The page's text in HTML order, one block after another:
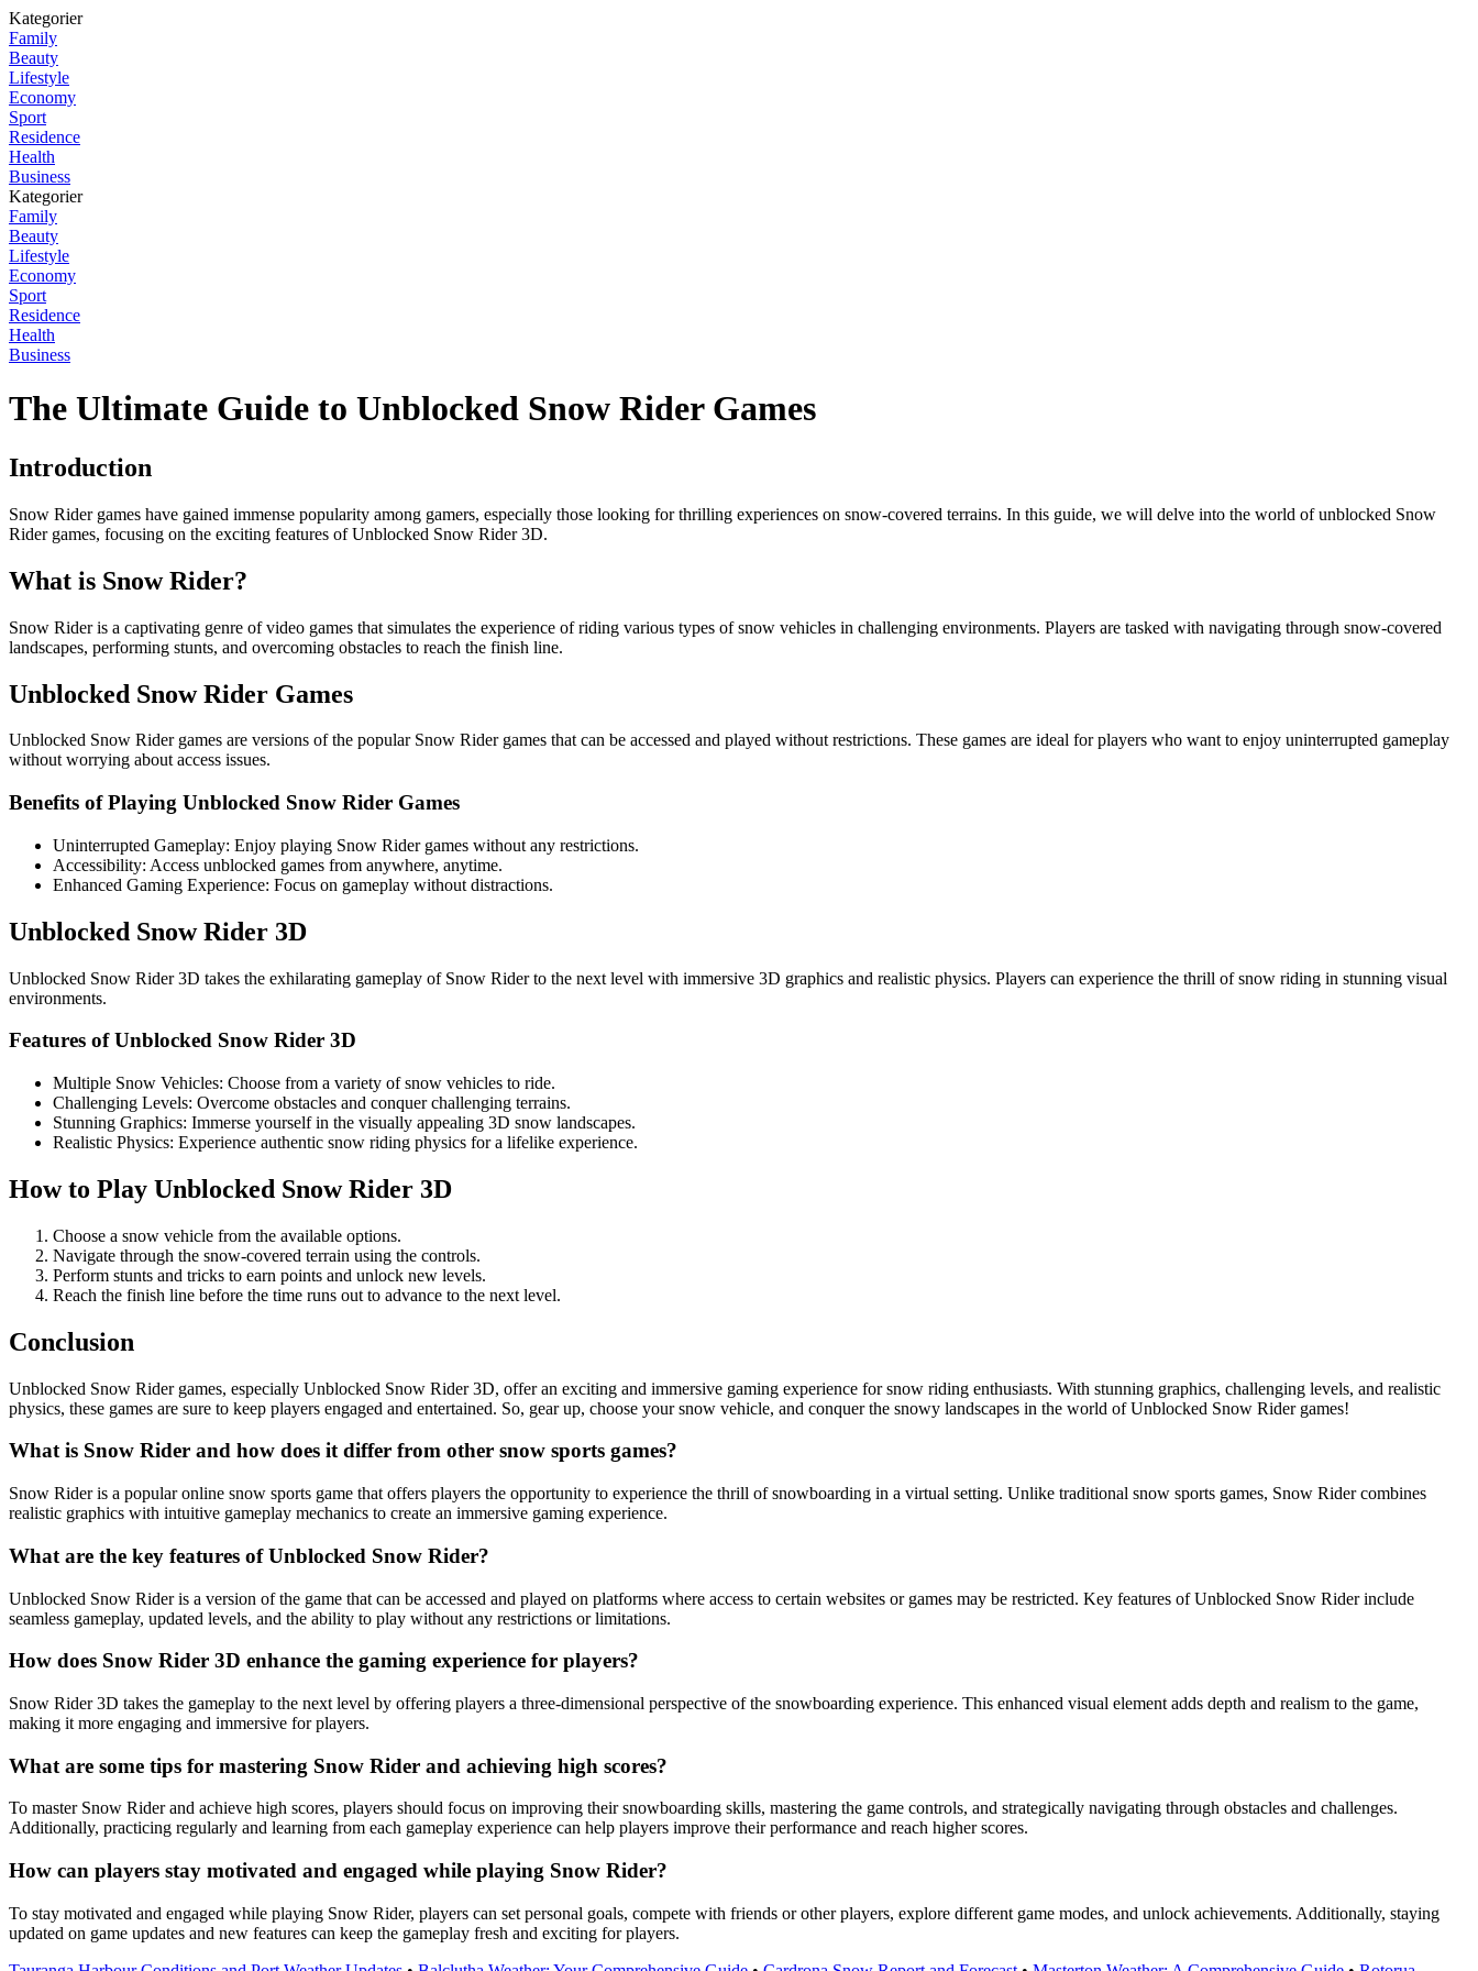
Kategorier
Family
Beauty
Lifestyle
Economy
Sport
Residence
Health
Business
Kategorier
Family
Beauty
Lifestyle
Economy
Sport
Residence
Health
Business
The Ultimate Guide to Unblocked Snow Rider Games
Introduction
Snow Rider games have gained immense popularity among gamers, especially those looking for thrilling experiences on snow-covered terrains. In this guide, we will delve into the world of unblocked Snow
Rider games, focusing on the exciting features of Unblocked Snow Rider 3D.
What is Snow Rider?
Snow Rider is a captivating genre of video games that simulates the experience of riding various types of snow vehicles in challenging environments. Players are tasked with navigating through snow-covered
landscapes, performing stunts, and overcoming obstacles to reach the finish line.
Unblocked Snow Rider Games
Unblocked Snow Rider games are versions of the popular Snow Rider games that can be accessed and played without restrictions. These games are ideal for players who want to enjoy uninterrupted gameplay
without worrying about access issues.
Benefits of Playing Unblocked Snow Rider Games
Uninterrupted Gameplay: Enjoy playing Snow Rider games without any restrictions.
Accessibility: Access unblocked games from anywhere, anytime.
Enhanced Gaming Experience: Focus on gameplay without distractions.
Unblocked Snow Rider 3D
Unblocked Snow Rider 3D takes the exhilarating gameplay of Snow Rider to the next level with immersive 3D graphics and realistic physics. Players can experience the thrill of snow riding in stunning visual
environments.
Features of Unblocked Snow Rider 3D
Multiple Snow Vehicles: Choose from a variety of snow vehicles to ride.
Challenging Levels: Overcome obstacles and conquer challenging terrains.
Stunning Graphics: Immerse yourself in the visually appealing 3D snow landscapes.
Realistic Physics: Experience authentic snow riding physics for a lifelike experience.
How to Play Unblocked Snow Rider 3D
Choose a snow vehicle from the available options.
Navigate through the snow-covered terrain using the controls.
Perform stunts and tricks to earn points and unlock new levels.
Reach the finish line before the time runs out to advance to the next level.
Conclusion
Unblocked Snow Rider games, especially Unblocked Snow Rider 3D, offer an exciting and immersive gaming experience for snow riding enthusiasts. With stunning graphics, challenging levels, and realistic
physics, these games are sure to keep players engaged and entertained. So, gear up, choose your snow vehicle, and conquer the snowy landscapes in the world of Unblocked Snow Rider games!
What is Snow Rider and how does it differ from other snow sports games?
Snow Rider is a popular online snow sports game that offers players the opportunity to experience the thrill of snowboarding in a virtual setting. Unlike traditional snow sports games, Snow Rider combines
realistic graphics with intuitive gameplay mechanics to create an immersive gaming experience.
What are the key features of Unblocked Snow Rider?
Unblocked Snow Rider is a version of the game that can be accessed and played on platforms where access to certain websites or games may be restricted. Key features of Unblocked Snow Rider include
seamless gameplay, updated levels, and the ability to play without any restrictions or limitations.
How does Snow Rider 3D enhance the gaming experience for players?
Snow Rider 3D takes the gameplay to the next level by offering players a three-dimensional perspective of the snowboarding experience. This enhanced visual element adds depth and realism to the game,
making it more engaging and immersive for players.
What are some tips for mastering Snow Rider and achieving high scores?
To master Snow Rider and achieve high scores, players should focus on improving their snowboarding skills, mastering the game controls, and strategically navigating through obstacles and challenges.
Additionally, practicing regularly and learning from each gameplay experience can help players improve their performance and reach higher scores.
How can players stay motivated and engaged while playing Snow Rider?
To stay motivated and engaged while playing Snow Rider, players can set personal goals, compete with friends or other players, explore different game modes, and unlock achievements. Additionally, staying
updated on game updates and new features can keep the gameplay fresh and exciting for players.